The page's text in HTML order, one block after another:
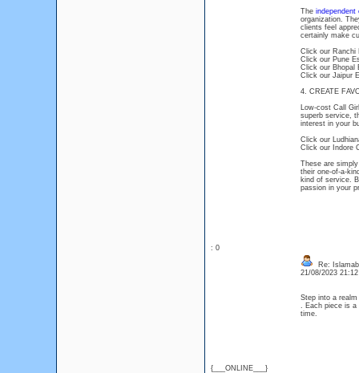
The independent
organization.
clients feel
certainly make
Click our
Click our Pune
Click our
Click our Jaipur
4. CREATE
Low-cost Call
superb service,
interest in your
Click our
Click our Indore
These are
their one-of-a-
kind of service.
passion in your
: 0
{___ONLINE___}
Re:
21/08/2023
Step into a
. Each piece is a
time.